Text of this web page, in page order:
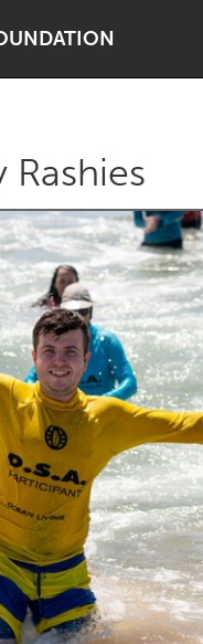
Disability
Shore
Rashies